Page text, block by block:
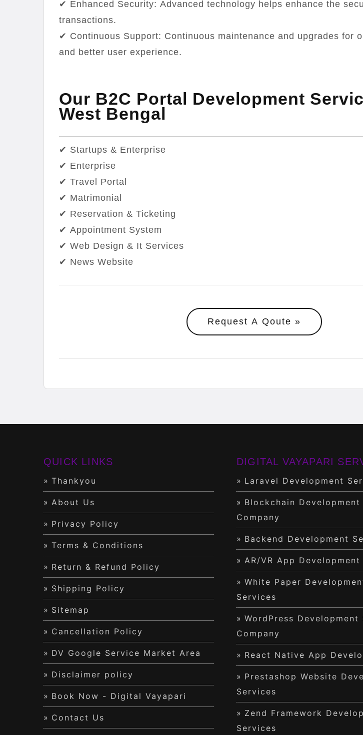
✔ Enhanced Security: Advanced technology helps enhance the
transactions.
✔ Continuous Support: Continuous maintenance and upgrades for
and better user experience.
Our B2C Portal Development
West Bengal
✔ Startups & Enterprise
✔ Enterprise
✔ Travel Portal
✔ Matrimonial
✔ Reservation & Ticketing
✔ Appointment System
✔ Web Design & It Services
✔ News Website
Request A Qoute
QUICK LINKS
Thankyou
About Us
Privacy Policy
Terms & Conditions
Return & Refund Policy
Shipping Policy
Sitemap
Cancellation Policy
DV Google Service Market Area
Disclaimer policy
Book Now - Digital Vayapari
Contact Us
DIGITAL VAYAPARI
Laravel Development
Blockchain Development
Company
Backend Development
AR/VR App
White Paper
Services
WordPress Development
Company
React Native App
Prestashop Website
Services
Zend Framework
Services